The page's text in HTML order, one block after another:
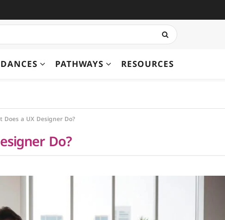
PATHWAYS RESOURCES
Does a UX Designer Do?
Do?